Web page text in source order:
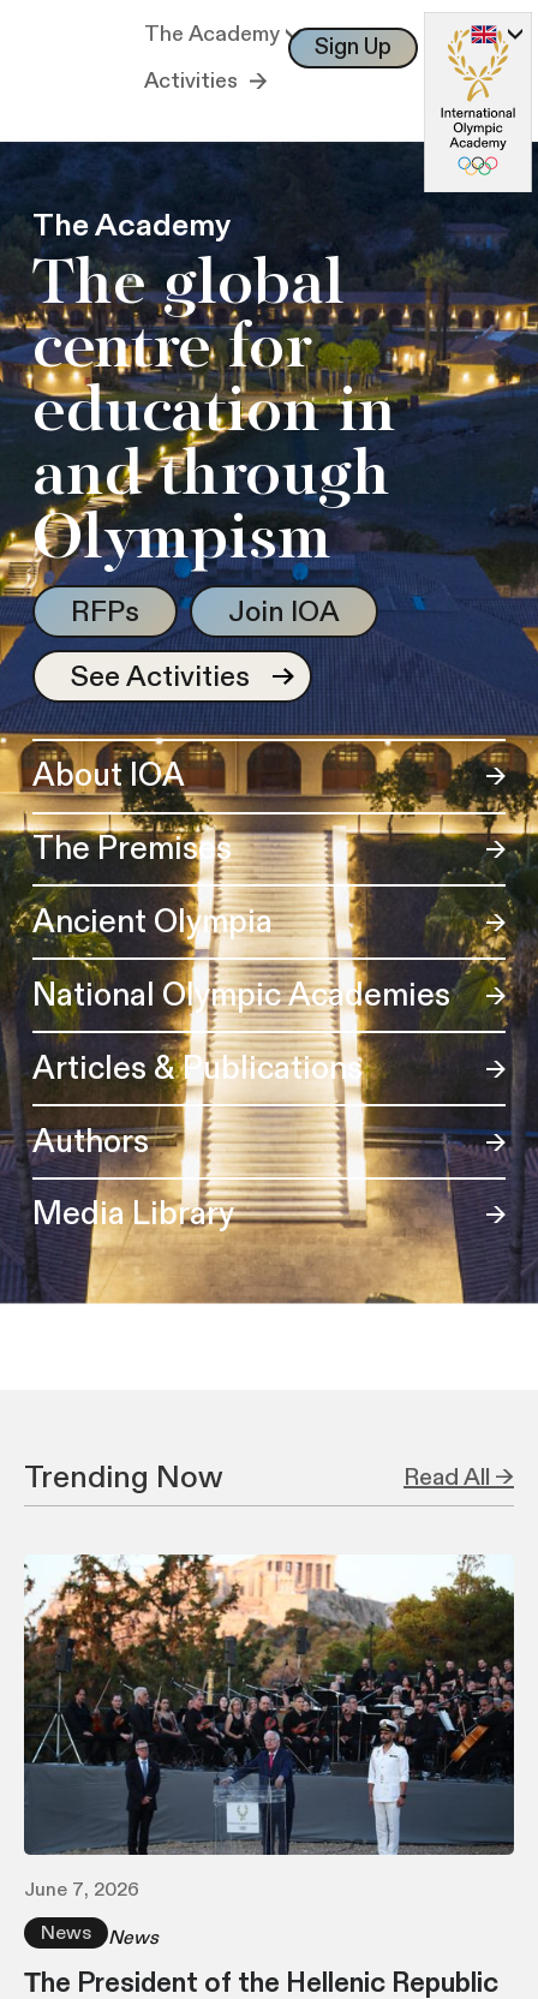
The Academy
Activities
Sign Up Log In
The Academy
The global
centre for
education in
and through
Olympism
RFPs
Join IOA
See Activities
About IOA
The Premises
Ancient Olympia
National Olympic Academies
Articles & Publications
Authors
Media Library
Trending Now Read All →
June 7, 2026
News
News
Τhe President of the Hellenic Republic